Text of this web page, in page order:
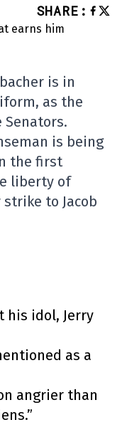
SHARE :
is in
as the
is being
the first
liberty of
to Jacob
his idol, Jerry
as a
angrier than